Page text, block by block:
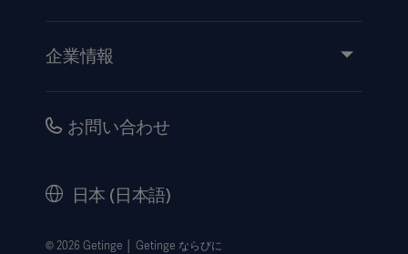
イベント
販売代理店向け情報
企業情報
キャリア
ウェブサイト個人情報保護方針
お問い合わせ
日本 (日本語)
© 2026 Getinge │ Getinge ならびに